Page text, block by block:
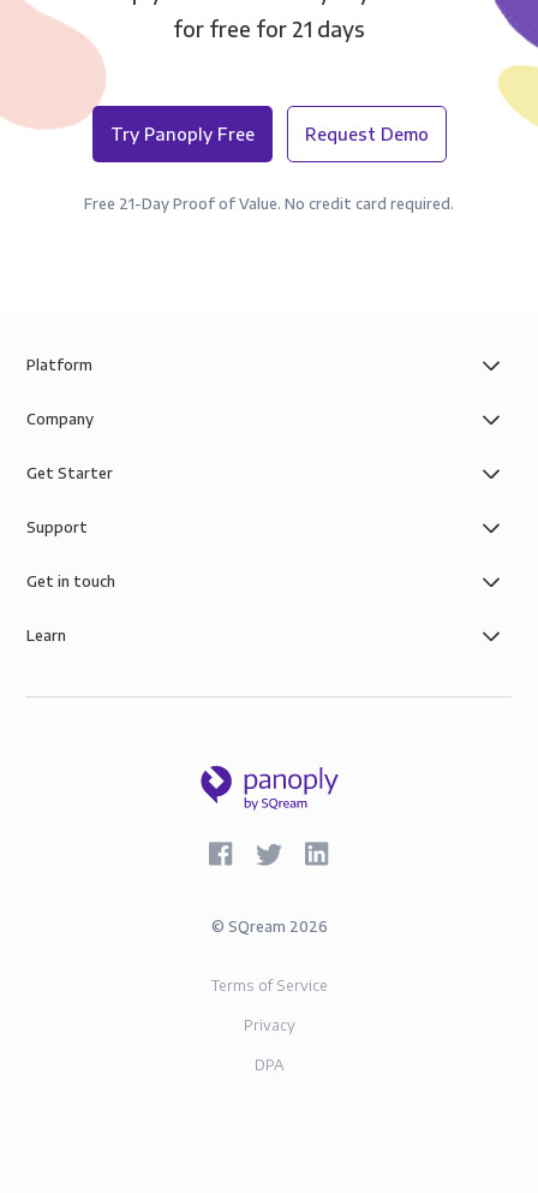
for free for 21 days
Try Panoply Free Request Demo
Free 21-Day Proof of Value. No credit card required.
Platform
Company
Get Starter
Support
Get in touch
Learn
© SQream 2026
Terms of Service
Privacy
DPA